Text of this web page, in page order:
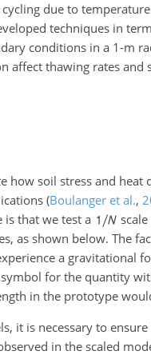
due to
techniques in
conditions in a 1-m
affect thawing rates and
soil stress and heat
(Boulanger et al.,
is that we test a
as shown below. The
a gravitational
for the quantity
in the prototype
it is necessary to
in the scaled